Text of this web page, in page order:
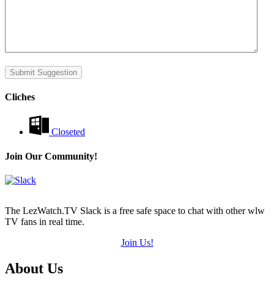
Submit Suggestion
Cliches
Closeted
Join Our Community!
The LezWatch.TV Slack is a free safe space to chat with other wlw
TV fans in real time.
Join Us!
Footer
About Us